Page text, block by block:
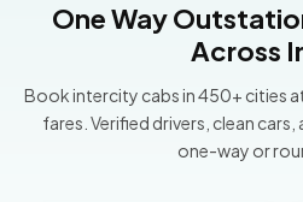
One Way
Across
Book intercity cabs in 450+ cities
fares. Verified drivers, clean
one-way or